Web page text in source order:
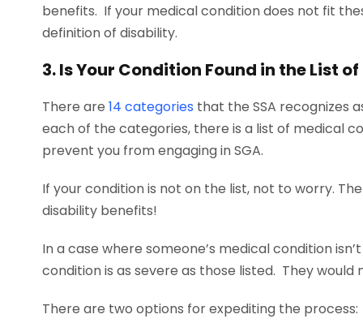
benefits. If your medical condition does not fit
definition of disability.
3. Is Your Condition Found in the List
There are 14 categories that the SSA recognizes
each of the categories, there is a list of medical
prevent you from engaging in SGA.
If your condition is not on the list, not to worry.
disability benefits!
In a case where someone’s medical condition
condition is as severe as those listed. They
There are two options for expediting the process: